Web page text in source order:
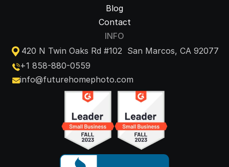
Blog
Contact
INFO
420 N Twin Oaks Rd #102  San Marcos, CA 92077
+1 858-880-0559
info@futurehomephoto.com